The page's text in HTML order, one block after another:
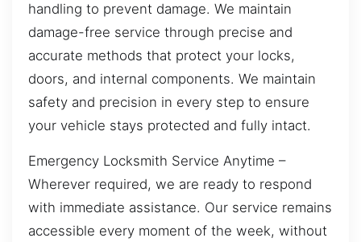
handling to prevent damage. We maintain
damage-free service through precise and
accurate methods that protect your locks,
doors, and internal components. We maintain
safety and precision in every step to ensure
your vehicle stays protected and fully intact.
Emergency Locksmith Service Anytime –
Wherever required, we are ready to respond
with immediate assistance. Our service remains
accessible every moment of the week, without